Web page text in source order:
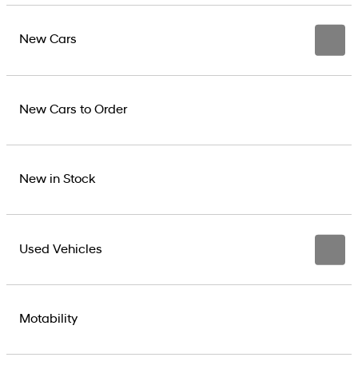
New Cars
New Cars to Order
New in Stock
Used Vehicles
Motability